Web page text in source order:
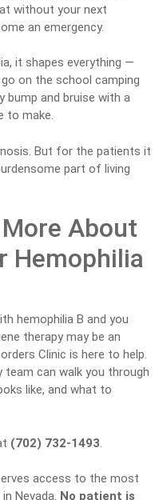
without your next
an emergency.
it shapes everything —
on the school camping
bump and bruise with a
to make.
But for the patients it
part of living
About
Hemophilia
hemophilia B and you
therapy may be an
Clinic is here to help.
team can walk you through
like, and what to
(702) 732-1493.
access to the most
Nevada. No patient is